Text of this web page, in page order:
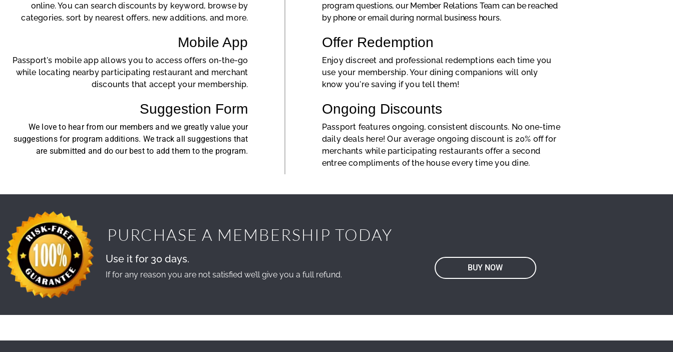
online. You can search discounts by keyword, browse by
categories, sort by nearest offers, new additions, and more.
Mobile App
Passport's mobile app allows you to access offers on-the-go
while locating nearby participating restaurant and merchant
discounts that accept your membership.
Suggestion Form
We love to hear from our members and we greatly value your
suggestions for program additions. We track all suggestions that
are submitted and do our best to add them to the program.
program questions, our Member Relations Team can be reached
by phone or email during normal business hours.
Offer Redemption
Enjoy discreet and professional redemptions each time you
use your membership. Your dining companions will only
know you're saving if you tell them!
Ongoing Discounts
Passport features ongoing, consistent discounts. No one-time
daily deals here! Our average ongoing discount is 20% off for
merchants while participating restaurants offer a second
entree compliments of the house every time you dine.
PURCHASE A MEMBERSHIP TODAY
Use it for 30 days.
If for any reason you are not satisfied we’ll give you a full refund.
BUY NOW